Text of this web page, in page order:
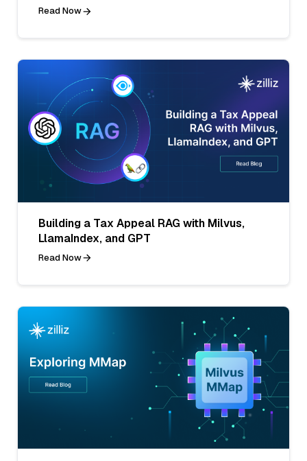
Read Now
Building a Tax Appeal RAG with Milvus,
LlamaIndex, and GPT
Read Now